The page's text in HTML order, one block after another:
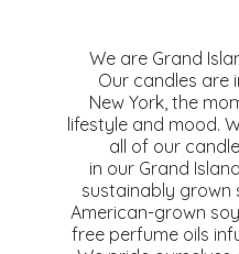
We are Grand
Our candles are
New York, the
lifestyle and mood.
all of our
in our Grand
sustainably grown
American-grown
free perfume oils